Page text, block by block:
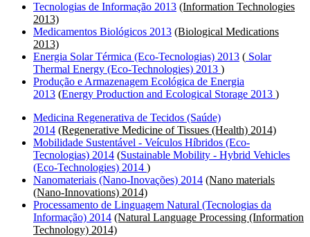
Tecnologias de Informação 2013 (Information Technologies
2013)
Medicamentos Biológicos 2013 (Biological Medications
2013)
Energia Solar Térmica (Eco-Tecnologias) 2013 ( Solar
Thermal Energy (Eco-Technologies) 2013 )
Produção e Armazenagem Ecológica de Energia
2013 (Energy Production and Ecological Storage 2013 )
Medicina Regenerativa de Tecidos (Saúde)
2014 (Regenerative Medicine of Tissues (Health) 2014)
Mobilidade Sustentável - Veículos Híbridos (Eco-
Tecnologias) 2014 (Sustainable Mobility - Hybrid Vehicles
(Eco-Technologies) 2014 )
Nanomateriais (Nano-Inovações) 2014 (Nano materials
(Nano-Innovations) 2014)
Processamento de Linguagem Natural (Tecnologias da
Informação) 2014 (Natural Language Processing (Information
Technology) 2014)